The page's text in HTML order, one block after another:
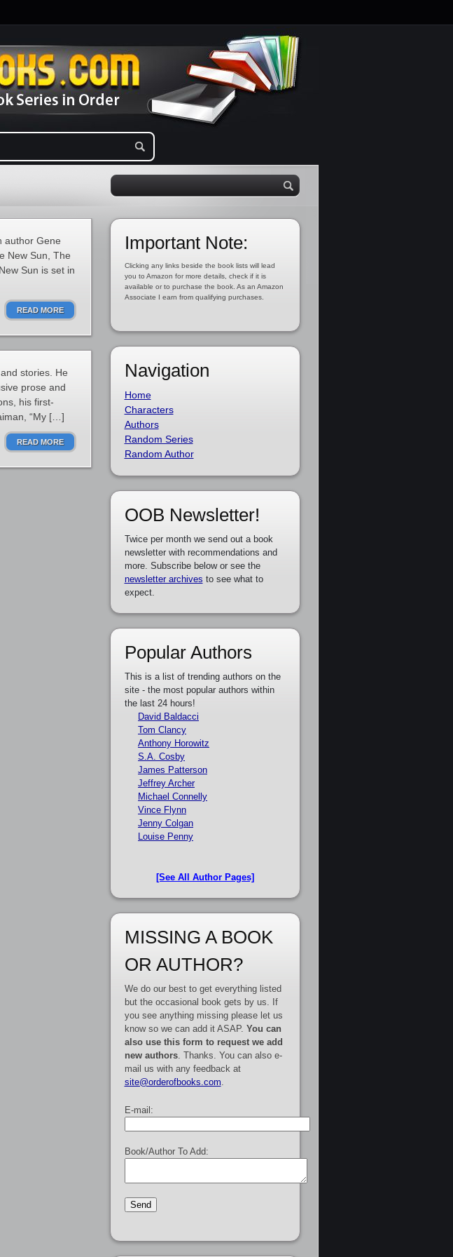
author Gene
New Sun, The
Sun is set in
READ MORE
stories. He
prose and
his first-
“My […]
READ MORE
Important Note:
Clicking any links beside the book lists will lead
you to Amazon for more details, check if it is
available or to purchase the book. As an Amazon
Associate I earn from qualifying purchases.
Navigation
Home
Characters
Authors
Random Series
Random Author
OOB Newsletter!
Twice per month we send out a book
newsletter with recommendations and
more. Subscribe below or see the
newsletter archives to see what to
expect.
Popular Authors
This is a list of trending authors on the
site - the most popular authors within
the last 24 hours!
David Baldacci
Tom Clancy
Anthony Horowitz
S.A. Cosby
James Patterson
Jeffrey Archer
Michael Connelly
Vince Flynn
Jenny Colgan
Louise Penny
[See All Author Pages]
MISSING A BOOK
OR AUTHOR?
We do our best to get everything listed
but the occasional book gets by us. If
you see anything missing please let us
know so we can add it ASAP. You can
also use this form to request we add
new authors. Thanks. You can also e-
mail us with any feedback at
site@orderofbooks.com
E-mail:
Book/Author To Add: